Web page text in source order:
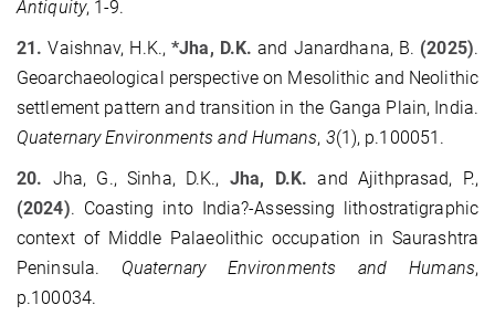
Antiquity, 1-9.
21.Vaishnav, H.K., *Jha, D.K. and Janardhana, B. (2025).
Geoarchaeological perspective on Mesolithic and Neolithic
settlement pattern and transition in the Ganga Plain, India.
Quaternary Environments and Humans, 3(1), p.100051.
20. Jha, G., Sinha, D.K., Jha, D.K.and Ajithprasad, P.,
(2024). Coasting into India?-Assessing lithostratigraphic
context of Middle Palaeolithic occupation in Saurashtra
Peninsula. Quaternary Environments and Humans,
p.100034.